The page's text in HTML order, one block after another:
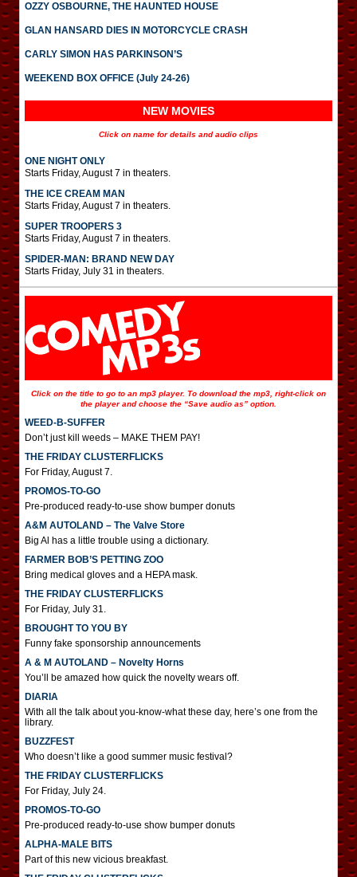
OZZY OSBOURNE, THE HAUNTED HOUSE
GLAN HANSARD DIES IN MOTORCYCLE CRASH
CARLY SIMON HAS PARKINSON’S
WEEKEND BOX OFFICE (July 24-26)
NEW MOVIES
Click on name for details and audio clips
ONE NIGHT ONLY
Starts Friday, August 7 in theaters.
THE ICE CREAM MAN
Starts Friday, August 7 in theaters.
SUPER TROOPERS 3
Starts Friday, August 7 in theaters.
SPIDER-MAN: BRAND NEW DAY
Starts Friday, July 31 in theaters.
Click on the title to go to an mp3 player. To download the mp3, right-click on
the player and choose the “Save audio as” option.
WEED-B-SUFFER
Don’t just kill weeds – MAKE THEM PAY!
THE FRIDAY CLUSTERFLICKS
For Friday, August 7.
PROMOS-TO-GO
Pre-produced ready-to-use show bumper donuts
A&M AUTOLAND – The Valve Store
Big Al has a little trouble using a dictionary.
FARMER BOB’S PETTING ZOO
Bring medical gloves and a HEPA mask.
THE FRIDAY CLUSTERFLICKS
For Friday, July 31.
BROUGHT TO YOU BY
Funny fake sponsorship announcements
A & M AUTOLAND – Novelty Horns
You’ll be amazed how quick the novelty wears off.
DIARIA
With all the talk about you-know-what these day, here’s one from the
library.
BUZZFEST
Who doesn’t like a good summer music festival?
THE FRIDAY CLUSTERFLICKS
For Friday, July 24.
PROMOS-TO-GO
Pre-produced ready-to-use show bumper donuts
ALPHA-MALE BITS
Part of this new vicious breakfast.